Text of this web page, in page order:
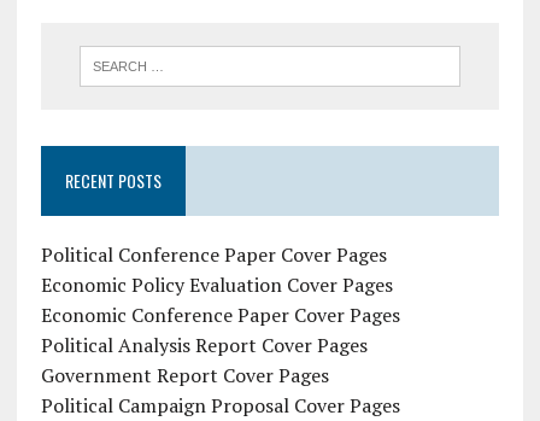
RECENT POSTS
Political Conference Paper Cover Pages
Economic Policy Evaluation Cover Pages
Economic Conference Paper Cover Pages
Political Analysis Report Cover Pages
Government Report Cover Pages
Political Campaign Proposal Cover Pages